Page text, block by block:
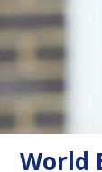
World